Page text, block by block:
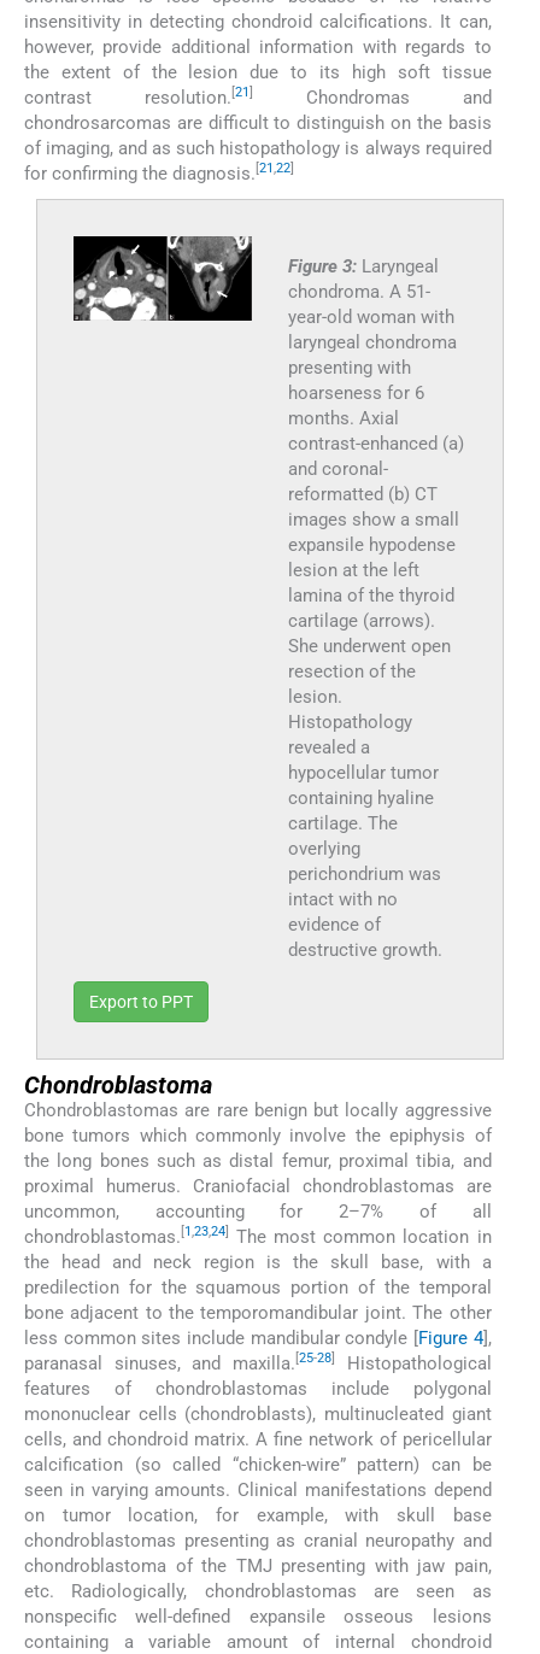
insensitivity in detecting chondroid calcifications. It can,
however, provide additional information with regards to
the extent of the lesion due to its high soft tissue
contrast resolution. [21]
Chondromas and
chondrosarcomas are difficult to distinguish on the basis
of imaging, and as such histopathology is always required
for confirming the diagnosis. [21,22]
Figure 3: Laryngeal
chondroma. A 51-
year-old woman with
laryngeal chondroma
presenting with
hoarseness for 6
months. Axial
contrast-enhanced (a)
and coronal-
reformatted (b) CT
images show a small
expansile hypodense
lesion at the left
lamina of the thyroid
cartilage (arrows).
She underwent open
resection of the
lesion.
Histopathology
revealed a
hypocellular tumor
containing hyaline
cartilage. The
overlying
perichondrium was
intact with no
evidence of
destructive growth.
Export to PPT
Chondroblastoma
Chondroblastomas are rare benign but locally aggressive
bone tumors which commonly involve the epiphysis of
the long bones such as distal femur, proximal tibia, and
proximal humerus. Craniofacial chondroblastomas are
uncommon, accounting for 2–7% of all
chondroblastomas. [1,23,24]
The most common location in
the head and neck region is the skull base, with a
predilection for the squamous portion of the temporal
bone adjacent to the temporomandibular joint. The other
less common sites include mandibular condyle [Figure 4],
paranasal sinuses, and maxilla. [25-28]
Histopathological
features of chondroblastomas include polygonal
mononuclear cells (chondroblasts), multinucleated giant
cells, and chondroid matrix. A fine network of pericellular
calcification (so called “chicken-wire” pattern) can be
seen in varying amounts. Clinical manifestations depend
on tumor location, for example, with skull base
chondroblastomas presenting as cranial neuropathy and
chondroblastoma of the TMJ presenting with jaw pain,
etc. Radiologically, chondroblastomas are seen as
nonspecific well-defined expansile osseous lesions
containing a variable amount of internal chondroid